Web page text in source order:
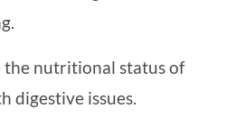
nutritional status of
digestive issues.